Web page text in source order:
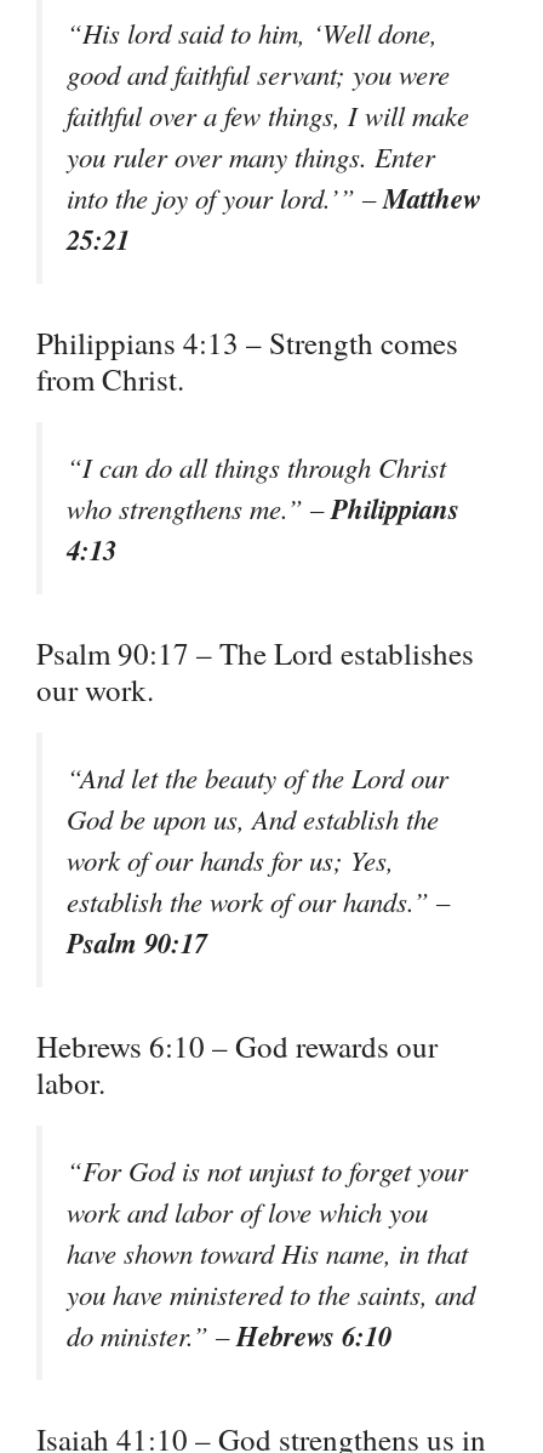
“His lord said to him, ‘Well done,
good and faithful servant; you were
faithful over a few things, I will make
you ruler over many things. Enter
into the joy of your lord.’” –Matthew
25:21
Philippians 4:13 – Strength comes
from Christ.
“I can do all things through Christ
who strengthens me.” –Philippians
4:13
Psalm 90:17 – The Lord establishes
our work.
“And let the beauty of the Lord our
God be upon us, And establish the
work of our hands for us; Yes,
establish the work of our hands.” –
Psalm 90:17
Hebrews 6:10 – God rewards our
labor.
“For God is not unjust to forget your
work and labor of love which you
have shown toward His name, in that
you have ministered to the saints, and
do minister.” –Hebrews 6:10
Isaiah 41:10 – God strengthens us in